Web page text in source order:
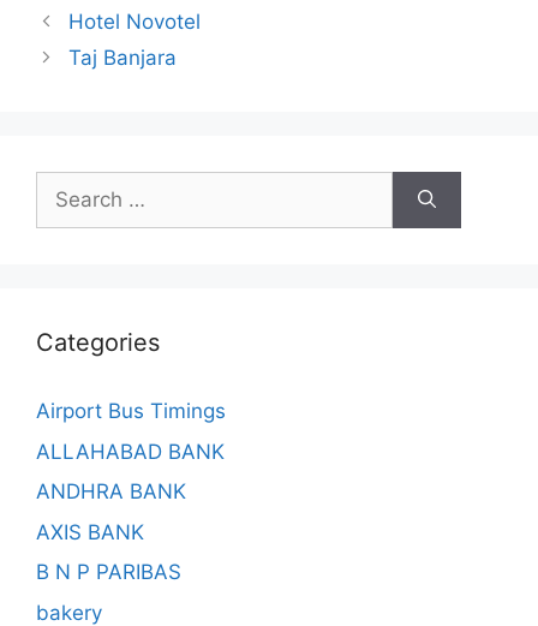
Hotel Novotel
Taj Banjara
Search
for:
Categories
Airport Bus Timings
ALLAHABAD BANK
ANDHRA BANK
AXIS BANK
B N P PARIBAS
bakery